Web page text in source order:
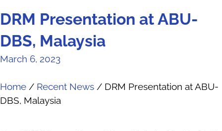
DRM Presentation at ABU-
DBS, Malaysia
March 6, 2023
Home / Recent News / DRM Presentation at ABU-
DBS, Malaysia